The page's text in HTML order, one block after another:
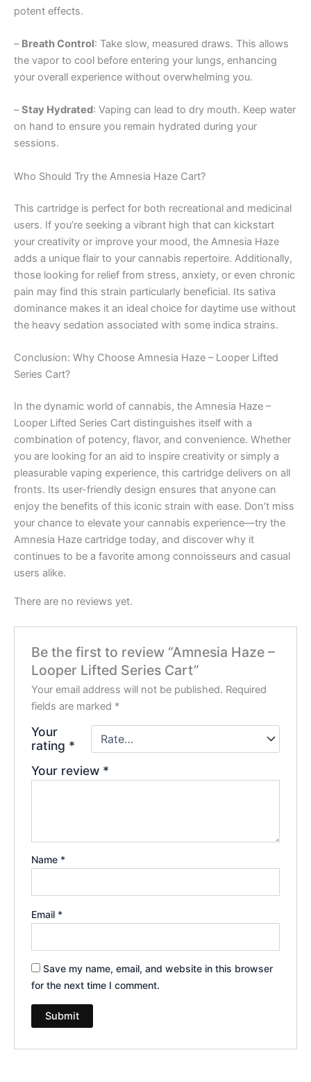
potent effects.
– Breath Control: Take slow, measured draws. This allows
the vapor to cool before entering your lungs, enhancing
your overall experience without overwhelming you.
–Stay Hydrated: Vaping can lead to dry mouth. Keep water
on hand to ensure you remain hydrated during your
sessions.
Who Should Try the Amnesia Haze Cart?
This cartridge is perfect for both recreational and medicinal
users. If you’re seeking a vibrant high that can kickstart
your creativity or improve your mood, the Amnesia Haze
adds a unique flair to your cannabis repertoire. Additionally,
those looking for relief from stress, anxiety, or even chronic
pain may find this strain particularly beneficial. Its sativa
dominance makes it an ideal choice for daytime use without
the heavy sedation associated with some indica strains.
Conclusion: Why Choose Amnesia Haze – Looper Lifted
Series Cart?
In the dynamic world of cannabis, the Amnesia Haze –
Looper Lifted Series Cart distinguishes itself with a
combination of potency, flavor, and convenience. Whether
you are looking for an aid to inspire creativity or simply a
pleasurable vaping experience, this cartridge delivers on all
fronts. Its user-friendly design ensures that anyone can
enjoy the benefits of this iconic strain with ease. Don’t miss
your chance to elevate your cannabis experience—try the
Amnesia Haze cartridge today, and discover why it
continues to be a favorite among connoisseurs and casual
users alike.
There are no reviews yet.
Be the first to review “Amnesia Haze –
Looper Lifted Series Cart”
Your email address will not be published. Required
fields are marked *
Your
rating *
Your review *
Name *
Email *
Save my name, email, and website in this browser
for the next time I comment.